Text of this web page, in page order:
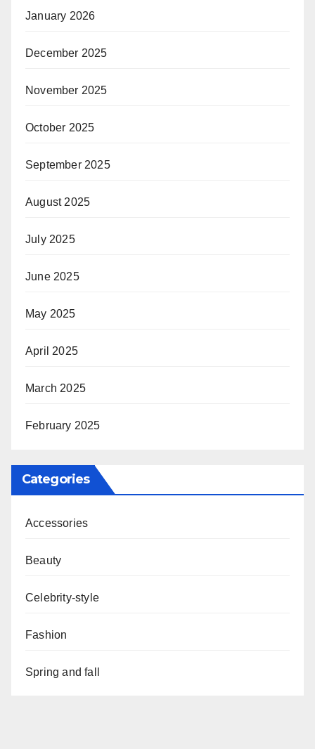
January 2026
December 2025
November 2025
October 2025
September 2025
August 2025
July 2025
June 2025
May 2025
April 2025
March 2025
February 2025
Categories
Accessories
Beauty
Celebrity-style
Fashion
Spring and fall